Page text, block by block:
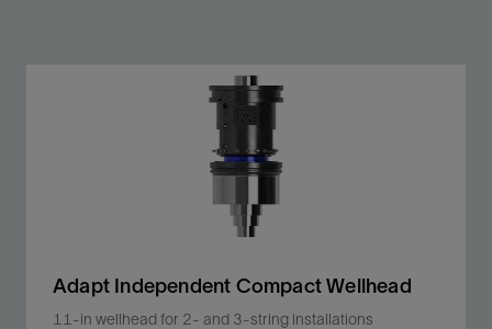
Adapt Independent Compact Wellhead
11-in wellhead for 2- and 3-string installations